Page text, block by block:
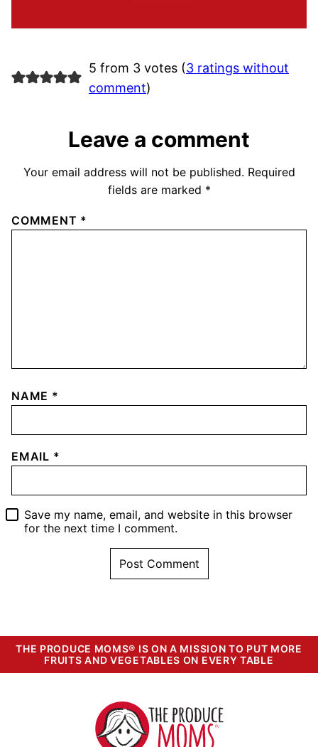
5 from 3 votes (3 ratings without
comment)
Leave a comment
Your email address will not be published. Required
fields are marked *
COMMENT *
NAME *
EMAIL *
Save my name, email, and website in this browser
for the next time I comment.
THE PRODUCE MOMS® IS ON A MISSION TO PUT MORE
FRUITS AND VEGETABLES ON EVERY TABLE
The
Produce